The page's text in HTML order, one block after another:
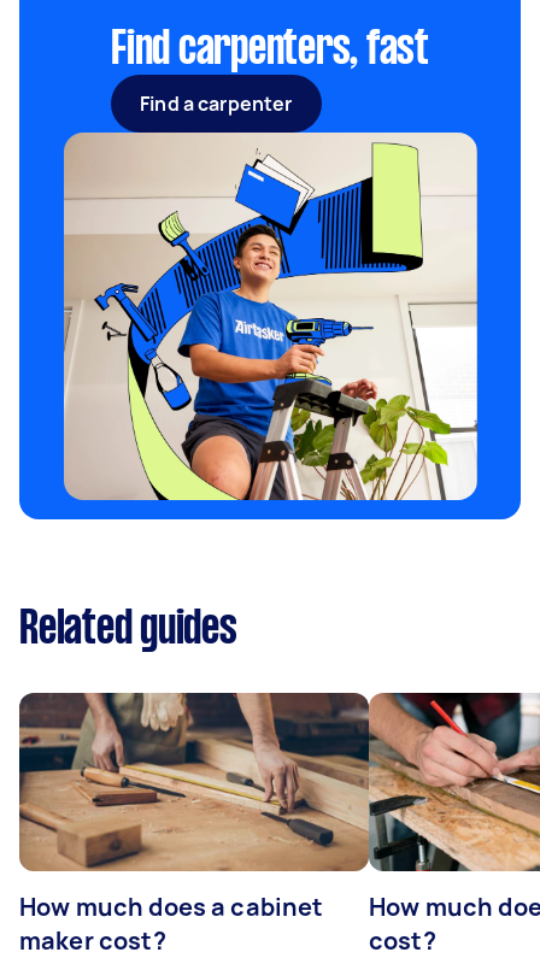
Find carpenters, fast
Find a carpenter
Related guides
How much does a cabinet
maker cost?
How much
cost?